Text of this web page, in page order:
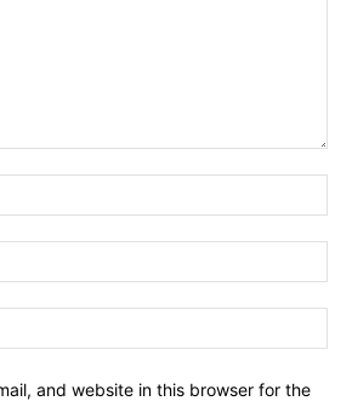
and website in this browser for the